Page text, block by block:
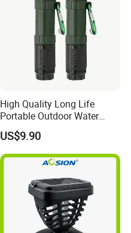
High Quality Long Life
Portable Outdoor Water
Filter Straw for Camping
US$9.90